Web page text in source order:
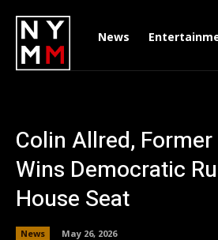
News
Colin Allred,
Wins Democratic
House Seat
News May 26, 2026